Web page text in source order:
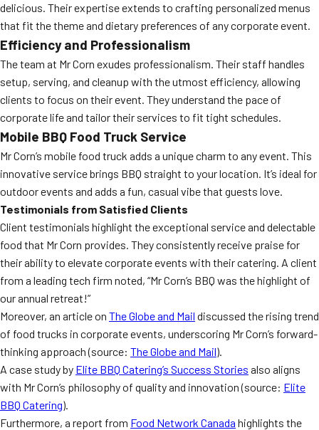
delicious. Their expertise extends to crafting personalized menus
that fit the theme and dietary preferences of any corporate event.
Efficiency and Professionalism
The team at Mr Corn exudes professionalism. Their staff handles
setup, serving, and cleanup with the utmost efficiency, allowing
clients to focus on their event. They understand the pace of
corporate life and tailor their services to fit tight schedules.
Mobile BBQ Food Truck Service
Mr Corn’s mobile food truck adds a unique charm to any event. This
innovative service brings BBQ straight to your location. It’s ideal for
outdoor events and adds a fun, casual vibe that guests love.
Testimonials from Satisfied Clients
Client testimonials highlight the exceptional service and delectable
food that Mr Corn provides. They consistently receive praise for
their ability to elevate corporate events with their catering. A client
from a leading tech firm noted, “Mr Corn’s BBQ was the highlight of
our annual retreat!”
Moreover, an article on The Globe and Mail discussed the rising trend
of food trucks in corporate events, underscoring Mr Corn’s forward-
thinking approach (source: The Globe and Mail).
A case study by Elite BBQ Catering’s Success Stories also aligns
with Mr Corn’s philosophy of quality and innovation (source: Elite
BBQ Catering).
Furthermore, a report from Food Network Canada highlights the